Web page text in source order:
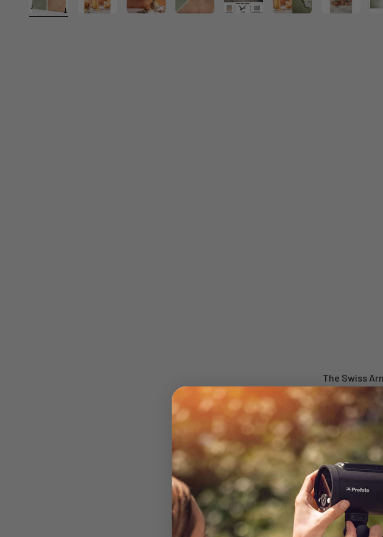
The Swiss
Supercharge the quality of your food and
market. Our Duo Boards will take your work
textures. Every Duo Board is double sided,
boards and you’ve
All Duo Boards come with multi-
seamless set up using two Duo Boards. Take
our